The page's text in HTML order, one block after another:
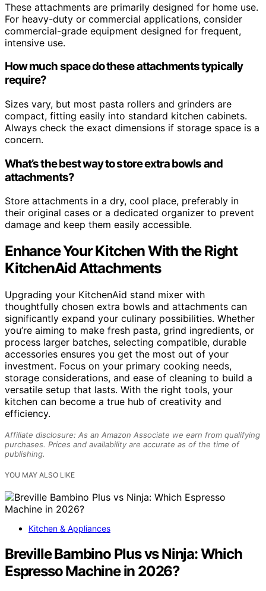
These attachments are primarily designed for home use.
For heavy-duty or commercial applications, consider
commercial-grade equipment designed for frequent,
intensive use.
How much space do these attachments typically
require?
Sizes vary, but most pasta rollers and grinders are
compact, fitting easily into standard kitchen cabinets.
Always check the exact dimensions if storage space is a
concern.
What’s the best way to store extra bowls and
attachments?
Store attachments in a dry, cool place, preferably in
their original cases or a dedicated organizer to prevent
damage and keep them easily accessible.
Enhance Your Kitchen With the Right
KitchenAid Attachments
Upgrading your KitchenAid stand mixer with
thoughtfully chosen extra bowls and attachments can
significantly expand your culinary possibilities. Whether
you’re aiming to make fresh pasta, grind ingredients, or
process larger batches, selecting compatible, durable
accessories ensures you get the most out of your
investment. Focus on your primary cooking needs,
storage considerations, and ease of cleaning to build a
versatile setup that lasts. With the right tools, your
kitchen can become a true hub of creativity and
efficiency.
Affiliate disclosure: As an Amazon Associate we earn from qualifying
purchases. Prices and availability are accurate as of the time of
publishing.
YOU MAY ALSO LIKE
Kitchen & Appliances
Breville Bambino Plus vs Ninja: Which
Espresso Machine in 2026?